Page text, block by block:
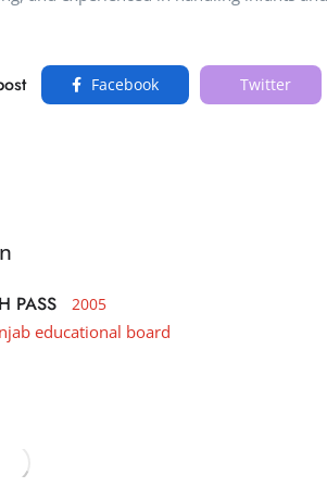
Facebook Twitter
PASS 2005
educational board